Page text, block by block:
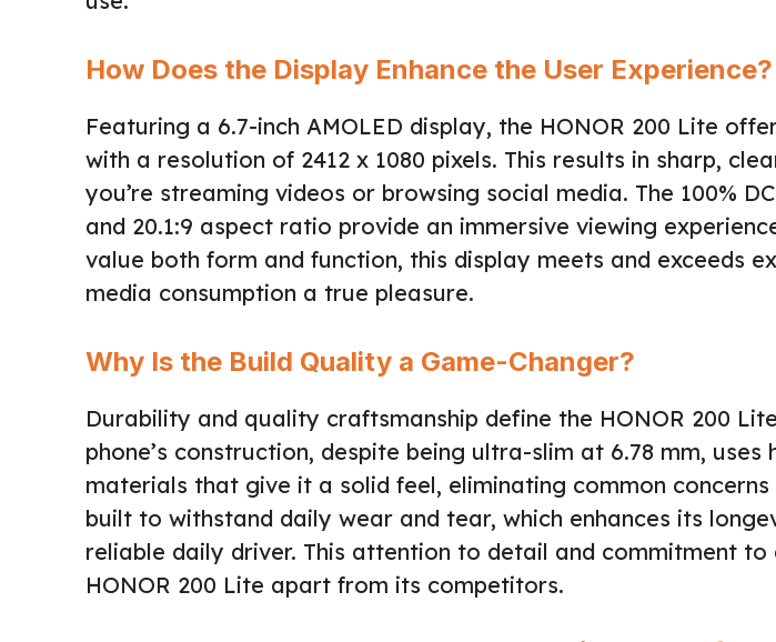
How Does the Display Enhance the User Experience?
Featuring a 6.7-inch AMOLED display, the HONOR 200 Lite
with a resolution of 2412 x 1080 pixels. This results in sharp,
you’re streaming videos or browsing social media. The 100%
and 20.1:9 aspect ratio provide an immersive viewing
value both form and function, this display meets and exceeds
media consumption a true pleasure.
Why Is the Build Quality a Game-Changer?
Durability and quality craftsmanship define the HONOR 200
phone’s construction, despite being ultra-slim at 6.78 mm, uses
materials that give it a solid feel, eliminating common
built to withstand daily wear and tear, which enhances its
reliable daily driver. This attention to detail and commitment
HONOR 200 Lite apart from its competitors.